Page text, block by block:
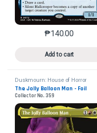
₱140.00
Add to cart
This
Duskmourn: House of Horror
The Jolly Balloon Man - Foil
Collector No. 359